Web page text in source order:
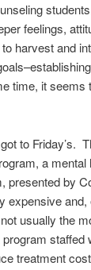
feelings,
harvest and
time, it seems
to Friday’s.
a mental
presented by
expensive and,
usually the
staffed
treatment